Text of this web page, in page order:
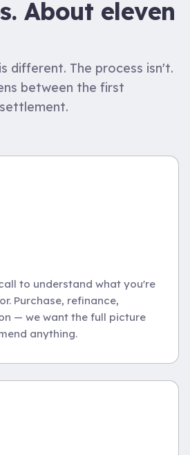
About eleven
different. The process isn't.
between the first
to understand what you're
Purchase, refinance,
— we want the full picture
anything.